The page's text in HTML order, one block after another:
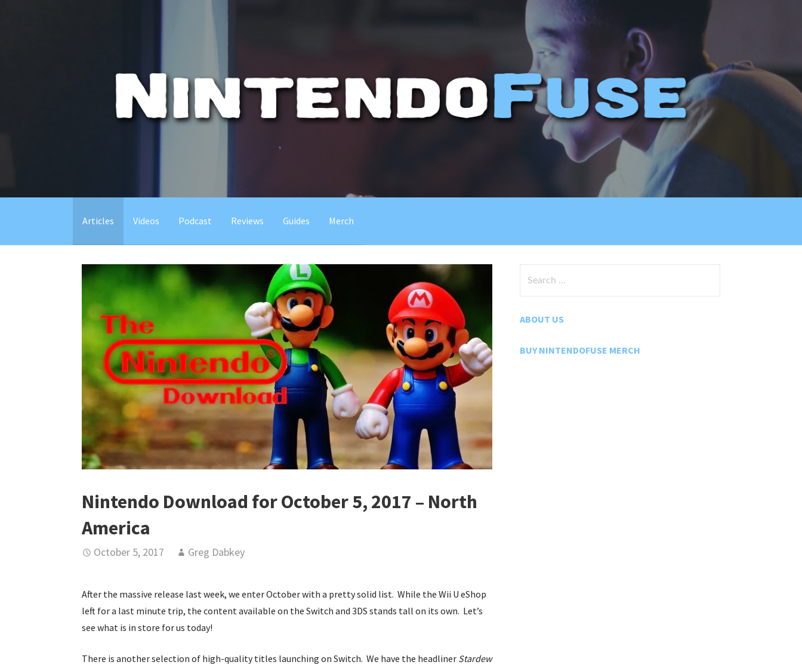
Articles Videos Podcast Reviews Guides Merch
Nintendo Download for October 5, 2017 – North
America
October 5, 2017 Greg Dabkey
After the massive release last week, we enter October with a pretty solid list. While the Wii U eShop
left for a last minute trip, the content available on the Switch and 3DS stands tall on its own. Let’s
see what is in store for us today!
There is another selection of high-quality titles launching on Switch. We have the headliner Stardew
ABOUT US
BUY NINTENDOFUSE MERCH